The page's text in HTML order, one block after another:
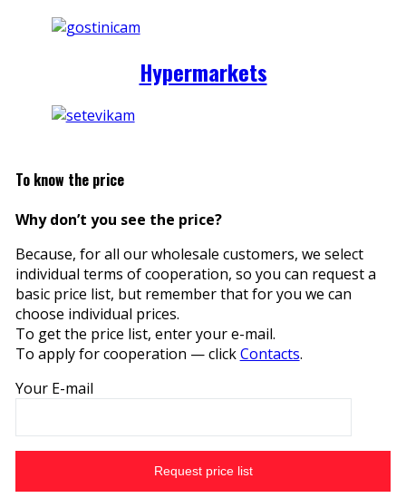
Hypermarkets
To know the price
Why don’t you see the price?
Because, for all our wholesale customers, we select
individual terms of cooperation, so you can request a
basic price list, but remember that for you we can
choose individual prices.
To get the price list, enter your e-mail.
To apply for cooperation — clickContacts.
Your E-mail